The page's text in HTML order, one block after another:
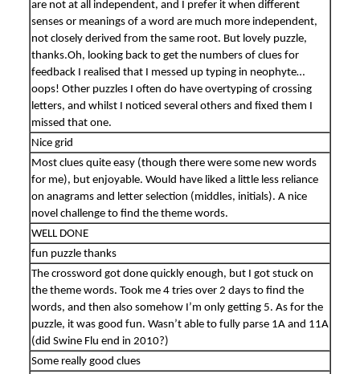
are not at all independent, and I prefer it when different
senses or meanings of a word are much more independent,
not closely derived from the same root. But lovely puzzle,
thanks.Oh, looking back to get the numbers of clues for
feedback I realised that I messed up typing in neophyte…
oops! Other puzzles I often do have overtyping of crossing
letters, and whilst I noticed several others and fixed them I
missed that one.
Nice grid
Most clues quite easy (though there were some new words
for me), but enjoyable. Would have liked a little less reliance
on anagrams and letter selection (middles, initials). A nice
novel challenge to find the theme words.
WELL DONE
fun puzzle thanks
The crossword got done quickly enough, but I got stuck on
the theme words. Took me 4 tries over 2 days to find the
words, and then also somehow I’m only getting 5. As for the
puzzle, it was good fun. Wasn’t able to fully parse 1A and 11A
(did Swine Flu end in 2010?)
Some really good clues